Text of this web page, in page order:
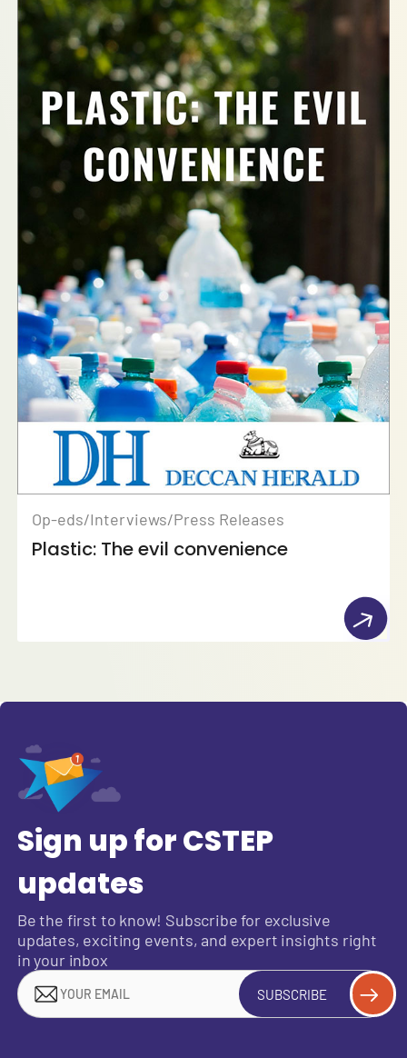
Op-eds/Interviews/Press Releases
Plastic: The evil convenience
Sign up for CSTEP
updates
Be the first to know! Subscribe for exclusive
updates, exciting events, and expert insights right
in your inbox
SUBSCRIBE